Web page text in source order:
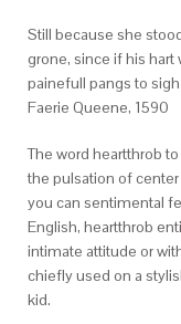
Still because she
grone, since if his
painefull pangs to
Faerie Queene, 1590
The word heartthrob
the pulsation of
you can sentimental
English, heartthrob
intimate attitude or
chiefly used on a
kid.